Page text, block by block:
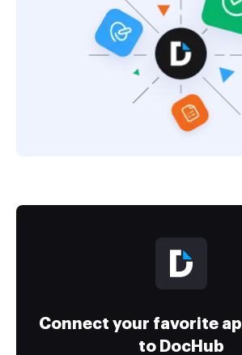
Connect your favorite
to DocHub